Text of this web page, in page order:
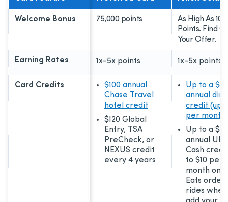
Welcome Bonus 75,000 points
As High As
Points. Find
Your Offer.
Earning Rates 1x-5x points 1x-5x points
Card Credits
$100 annual
Chase Travel
hotel credit
$120 Global
Entry, TSA
PreCheck, or
NEXUS credit
every 4 years
Up to a
annual
credit (up
per month)
Up to a
annual
Cash
to $10 per
month on
Eats
rides